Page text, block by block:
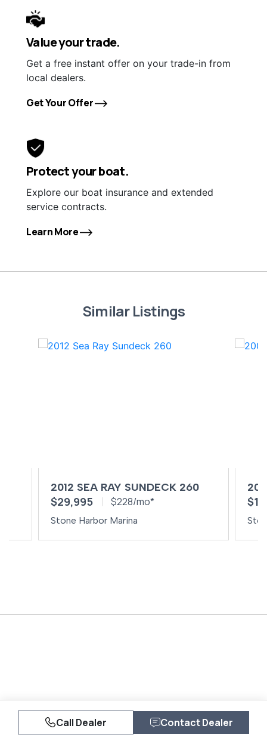
Value your trade.
Get a free instant offer on your trade-in from
local dealers.
Get Your Offer
Protect your boat.
Explore our boat insurance and extended
service contracts.
Learn More
Similar Listings
2012 SEA RAY SUNDECK 260
$29,995 $228/mo*
Stone Harbor Marina
Call Dealer Contact Dealer